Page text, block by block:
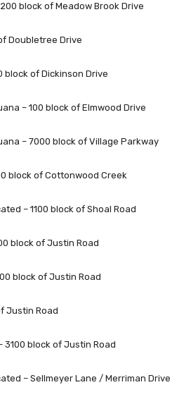
block of Meadow Brook Drive
Doubletree Drive
block of Dickinson Drive
– 100 block of Elmwood Drive
– 7000 block of Village Parkway
block of Cottonwood Creek
– 1100 block of Shoal Road
block of Justin Road
block of Justin Road
Justin Road
3100 block of Justin Road
– Sellmeyer Lane / Merriman Drive